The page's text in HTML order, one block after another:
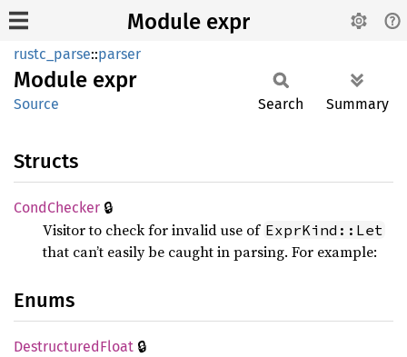
Module expr
rustc_parse::parser
Module expr
Source Search Summary
Structs
CondChecker 🔒
Visitor to check for invalid use of ExprKind::Let
that can’t easily be caught in parsing. For example:
Enums
DestructuredFloat 🔒